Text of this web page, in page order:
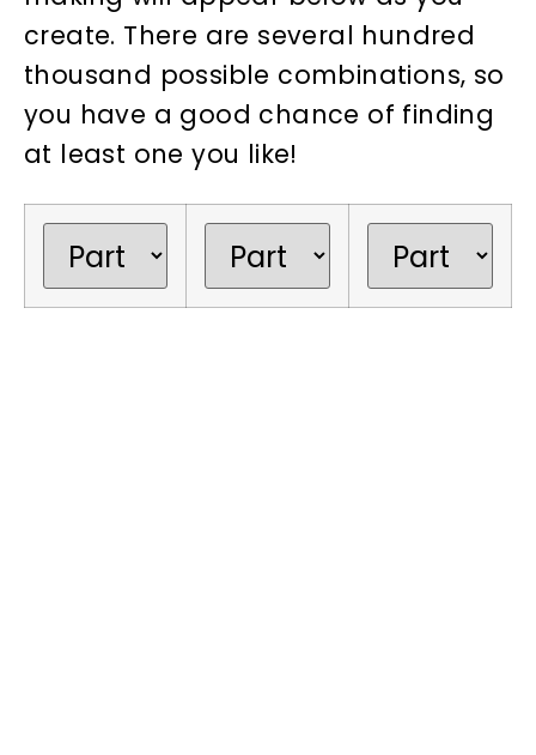
create. There are several hundred
thousand possible combinations, so
you have a good chance of finding
at least one you like!